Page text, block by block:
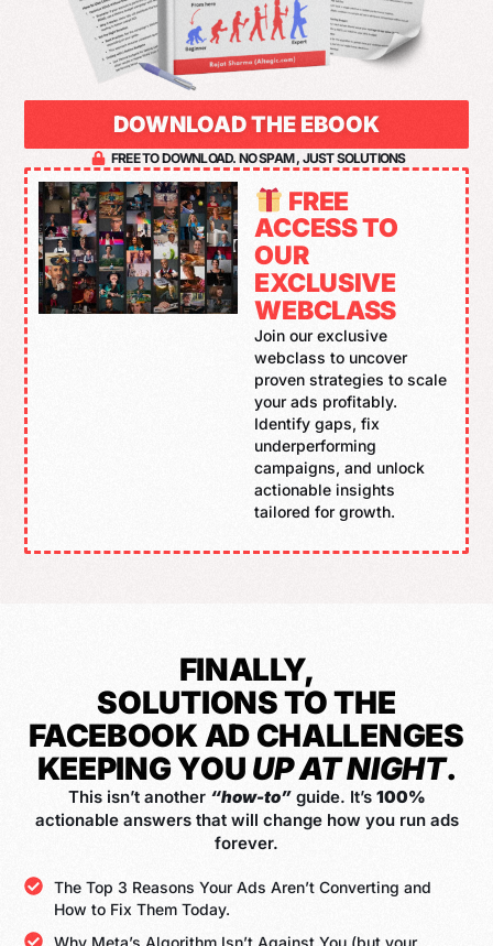
DOWNLOAD THE EBOOK
FREE TO DOWNLOAD. NO SPAM , JUST SOLUTIONS
FREE
ACCESS TO
OUR
EXCLUSIVE
WEBCLASS
Join our exclusive
webclass to uncover
proven strategies to scale
your ads profitably.
Identify gaps, fix
underperforming
campaigns, and unlock
actionable insights
tailored for growth.
FINALLY,
SOLUTIONS TO THE
FACEBOOK AD CHALLENGES
KEEPING YOU UP AT NIGHT.
This isn’t another “how-to”guide. It’s 100%
actionable answers that will change how you run ads
forever.
The Top 3 Reasons Your Ads Aren’t Converting and
How to Fix Them Today.
Why Meta’s Algorithm Isn’t Against You (but your